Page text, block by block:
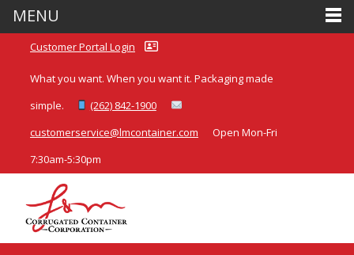
Customer Portal Login
What you want. When you want it. Packaging made
simple.
(262) 842-1900
customerservice@lmcontainer.com Open Mon-Fri
7:30am-5:30pm
MENU